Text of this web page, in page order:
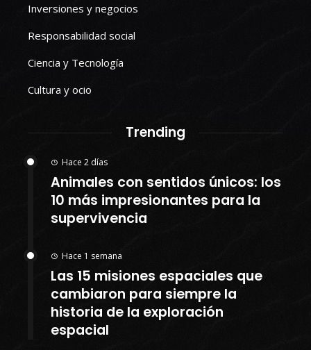
Inversiones y negocios
Responsabilidad social
Ciencia y Tecnología
Cultura y ocio
Trending
Hace 2 días
Animales con sentidos únicos: los
10 más impresionantes para la
supervivencia
Hace 1 semana
Las 15 misiones espaciales que
cambiaron para siempre la
historia de la exploración
espacial